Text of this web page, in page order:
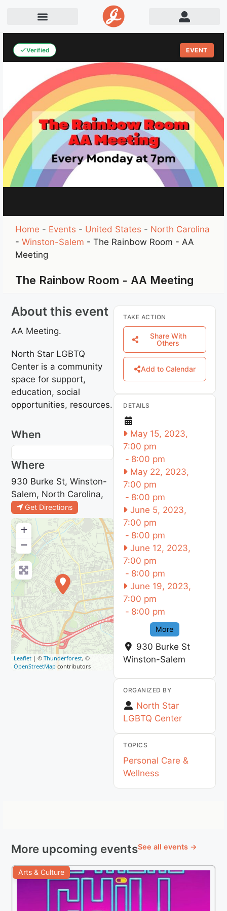
Verified EVENT
Home - Events - United States - North Carolina
-Winston-Salem -The Rainbow Room - AA
Meeting
The Rainbow Room - AA Meeting
About this event
AA Meeting.
North Star LGBTQ
Center is a community
space for support,
education, social
opportunities, resources.
When
Where
930 Burke St, Winston-
Salem, North Carolina,
Get Directions
+
−
Leaflet | ©Thunderforest, ©
OpenStreetMap contributors
TAKE ACTION
Share With
Others
Add to Calendar
DETAILS
May 15, 2023,
7:00 pm
- 8:00 pm
May 22, 2023,
7:00 pm
- 8:00 pm
June 5, 2023,
7:00 pm
- 8:00 pm
June 12, 2023,
7:00 pm
- 8:00 pm
June 19, 2023,
7:00 pm
- 8:00 pm
More
930 Burke St
Winston-Salem
ORGANIZED BY
North Star
LGBTQ Center
TOPICS
Personal Care &
Wellness
More upcoming eventsSee all events →
Arts & Culture